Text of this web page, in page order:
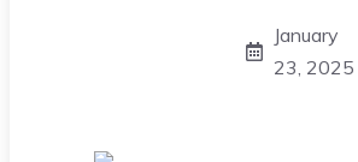
January
23, 2025